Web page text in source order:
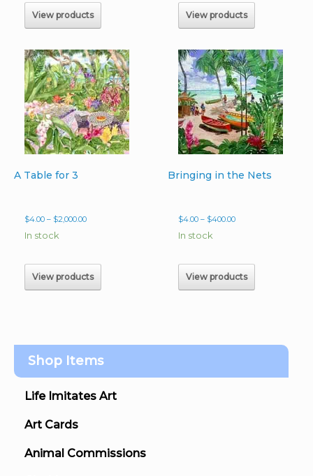
View products View products
A Table for 3
$4.00 – $2,000.00Price
$2,000.00
In stock
View products
Bringing in the Nets
$4.00 – $400.00Price
$400.00
In stock
View products
Shop Items
Life Imitates Art
Art Cards
Animal Commissions